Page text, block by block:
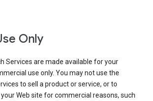
Only
Services are made available for your
use only. You may not use the
to sell a product or service, or to
Web site for commercial reasons, such